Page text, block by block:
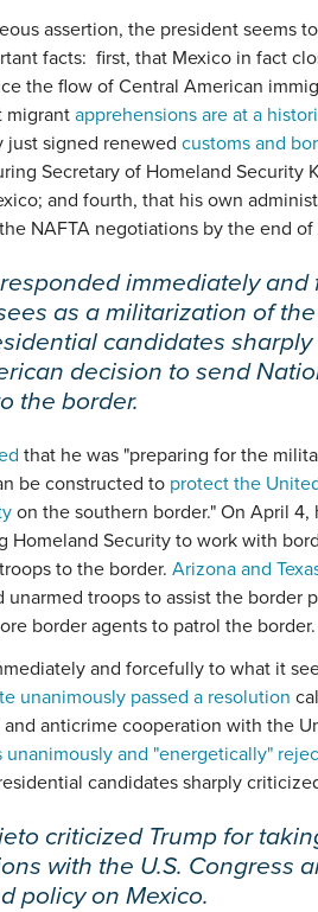
assertion, the president seems
facts: first, that Mexico in fact
the flow of Central American
migrantapprehensions are at a
just signed renewed customs and
Secretary of Homeland Security
and fourth, that his own
NAFTA negotiations by the end of
immediately and
as a militarization of
candidates
decision to send
the border.
that he was "preparing for the
be constructed to protect the
on the southern border." On April 4,
Homeland Security to work with
to the border. Arizona and
unarmed troops to assist the border
border agents to patrol the border.
and forcefully to what it
unanimously passed a resolution
anticrime cooperation with the
and "energetically"
candidates sharply
criticized Trump for
with the U.S. Congress
policy on Mexico.